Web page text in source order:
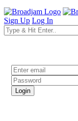
Sign Up Log In